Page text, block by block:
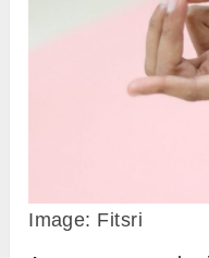
practice can lead
imbalance in the
this mudra as
Element